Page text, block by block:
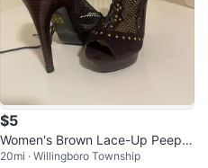
$5
Women's Brown Lace-Up Peep-T
oe Heels
20mi · Willingboro Township